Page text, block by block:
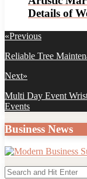
Details of
Post
navigation
«Previous
Previous
Reliable Tree
Next»
Next
post:
Multi Day Event
Events
Business News
Search